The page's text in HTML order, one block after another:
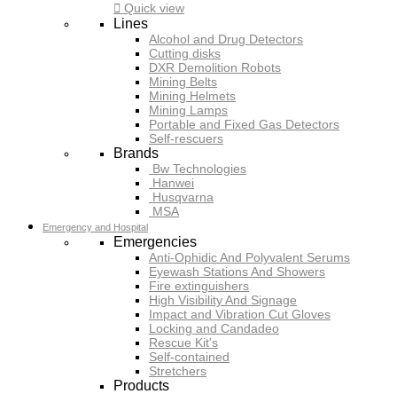
 Quick view
Lines
Alcohol and Drug Detectors
Cutting disks
DXR Demolition Robots
Mining Belts
Mining Helmets
Mining Lamps
Portable and Fixed Gas Detectors
Self-rescuers
Brands
Bw Technologies
Hanwei
Husqvarna
MSA
Emergency and Hospital
Emergencies
Anti-Ophidic And Polyvalent Serums
Eyewash Stations And Showers
Fire extinguishers
High Visibility And Signage
Impact and Vibration Cut Gloves
Locking and Candadeo
Rescue Kit's
Self-contained
Stretchers
Products